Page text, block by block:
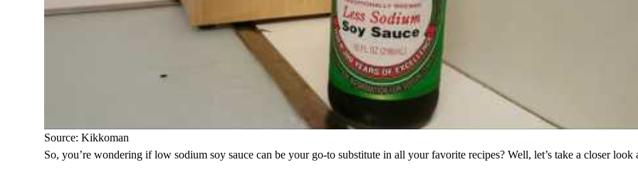
Source: Kikkoman
So, you’re wondering if low sodium soy sauce can be your go-to substitute in all your favorite recipes? Well, let’s take a closer look